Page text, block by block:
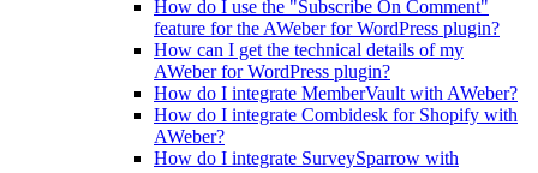
How do I use the "Subscribe On Comment"
feature for the AWeber for WordPress plugin?
How can I get the technical details of my
AWeber for WordPress plugin?
How do I integrate MemberVault with AWeber?
How do I integrate Combidesk for Shopify with
AWeber?
How do I integrate SurveySparrow with